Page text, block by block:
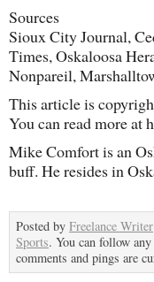
Sources
Sioux City Journal,
Times, Oskaloosa
Nonpareil,
This article is
You can read more at
Mike Comfort is an
buff. He resides in
Posted by Freelance Writer
Sports. You can follow
comments and pings are